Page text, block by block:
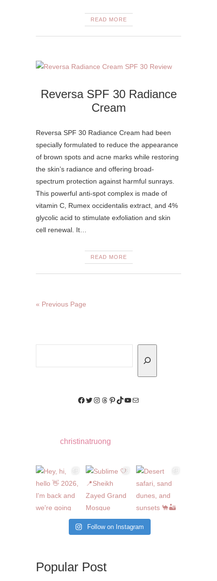
READ MORE
Reversa SPF 30 Radiance
Cream
Reversa SPF 30 Radiance Cream had been
specially formulated to reduce the appearance
of brown spots and acne marks while restoring
the skin’s radiance and offering broad-
spectrum protection against harmful sunrays.
This powerful anti-spot complex is made of
vitamin C, Rumex occidentalis extract, and 4%
glycolic acid to stimulate exfoliation and skin
cell renewal. It…
READ MORE
« Previous Page
Facebook
Twitter
Instagram
Threads
Pinterest
TikTok
YouTube
Mail
christinatruong
Follow on Instagram
Popular Post